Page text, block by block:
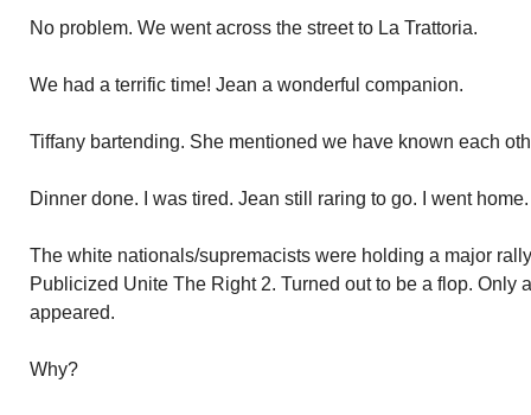
No problem. We went across the street to La Trattoria.
We had a terrific time! Jean a wonderful companion.
Tiffany bartending. She mentioned we have known each
Dinner done. I was tired. Jean still raring to go. I went
The white nationals/supremacists were holding a major
Publicized Unite The Right 2. Turned out to be a flop. Only
appeared.
Why?